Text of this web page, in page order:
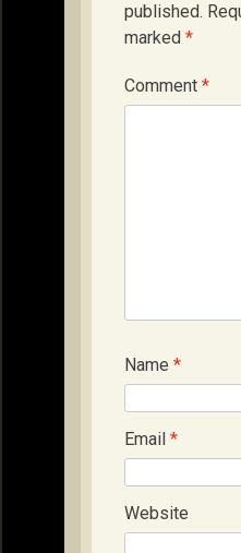
published.
marked *
Comment *
Name *
Email *
Website